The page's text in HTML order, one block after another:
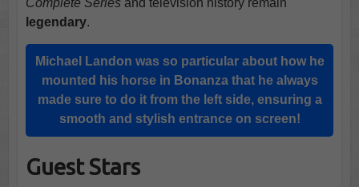
Complete Seriesand television history remain
legendary.
Michael Landon was so particular about how he
mounted his horse in Bonanza that he always
made sure to do it from the left side, ensuring a
smooth and stylish entrance on screen!
Guest Stars